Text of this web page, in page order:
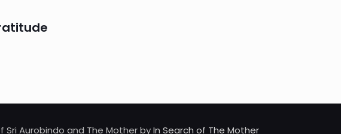
Aurobindo and The Mother byIn Search of The Mother